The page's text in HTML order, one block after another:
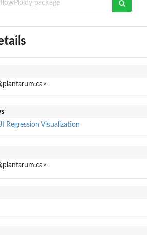
Regression Visualization